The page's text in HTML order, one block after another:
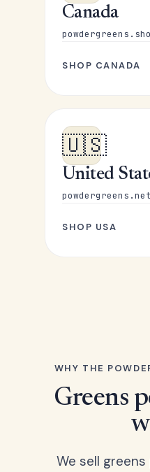
Canada
SHOP CANADA
🇺🇸
United
powdergreens.net
SHOP USA
WHY THE
Greens
We sell